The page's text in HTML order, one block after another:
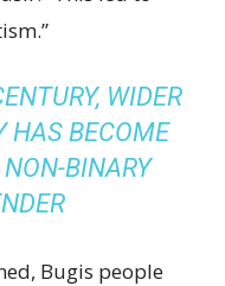
WIDER
HAS BECOME
BINARY
Bugis people